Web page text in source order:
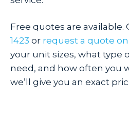
Free quotes are available.
1423 or request a quote
your unit sizes, what type
need, and how often you
we’ll give you an exact